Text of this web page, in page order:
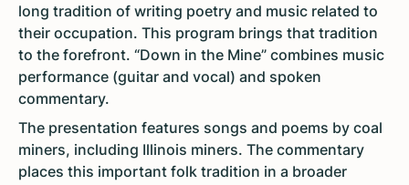
long tradition of writing poetry and music related to
their occupation. This program brings that tradition
to the forefront. “Down in the Mine” combines music
performance (guitar and vocal) and spoken
commentary.
The presentation features songs and poems by coal
miners, including Illinois miners. The commentary
places this important folk tradition in a broader